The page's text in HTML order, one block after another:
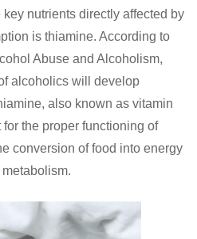
nutrients directly affected by
is thiamine. According to
Abuse and Alcoholism,
alcoholics will develop
also known as vitamin
the proper functioning of
conversion of food into energy